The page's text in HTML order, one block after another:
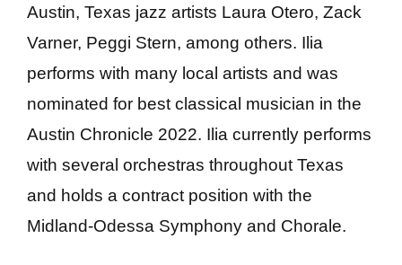
Austin, Texas jazz artists Laura Otero, Zack
Varner, Peggi Stern, among others. Ilia
performs with many local artists and was
nominated for best classical musician in the
Austin Chronicle 2022. Ilia currently performs
with several orchestras throughout Texas
and holds a contract position with the
Midland-Odessa Symphony and Chorale.